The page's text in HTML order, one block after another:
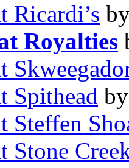
Ricardi’s
Royalties
Spithead
Steffen
Stone